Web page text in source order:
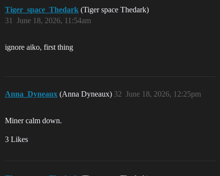
Tiger_space_Thedark (Tiger space Thedark)
June 18, 2026, 11:54am
31
ignore aiko, first thing
Anna_Dyneaux (Anna Dyneaux) June 18, 2026, 12:25pm
32
Miner calm down.
3 Likes